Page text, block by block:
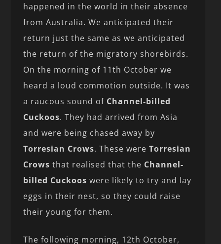
happened in the world in their absence
from Australia. We anticipated their
return just the same as we anticipated
the return of the migratory shorebirds.
On the morning of 11th October we
heard a loud commotion outside. It was
a raucous sound of Channel-billed
Cuckoos. They had arrived from Asia
and were being chased away by
Torresian Crows. These wereTorresian
Crows that realised that the Channel-
billed Cuckoos were likely to try and lay
eggs in their nest, so they could raise
their young for them.
The following morning, 12th October,